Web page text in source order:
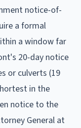
notice-of-
a formal
a window far
20-day notice
or culverts (19
in the
notice to the
General at